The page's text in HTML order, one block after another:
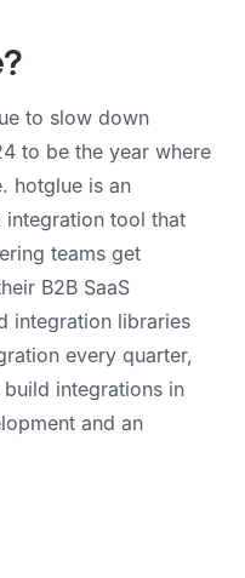
to slow down
to be the year where
hotglue is an
tool that
teams get
B2B SaaS
integration libraries
every quarter,
integrations in
and an